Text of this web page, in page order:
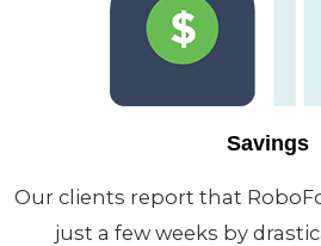
Savings
Our clients report that
just a few weeks by